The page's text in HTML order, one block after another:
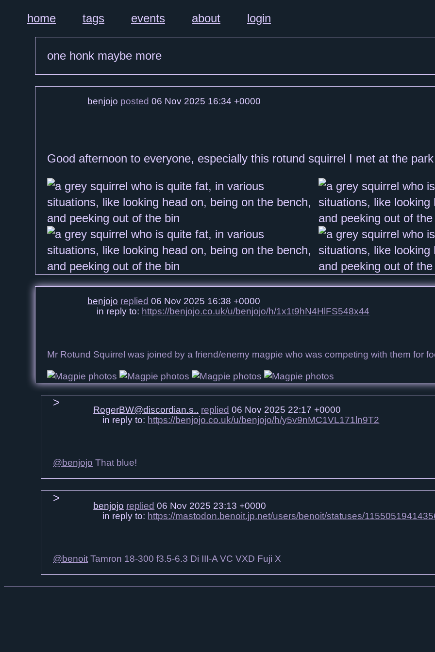
home tags events about login
one honk maybe more
benjojo posted 06 Nov 2025 16:34 +0000
Good afternoon to everyone, especially this rotund squirrel I met at the park
benjojo replied 06 Nov 2025 16:38 +0000
in reply to: https://benjojo.co.uk/u/benjojo/h/1x1t9hN4HlFS548x44
Mr Rotund Squirrel was joined by a friend/enemy magpie who was competing with them for
RogerBW@discordian.s.. replied 06 Nov 2025 22:17 +0000
in reply to: https://benjojo.co.uk/u/benjojo/h/y5v9nMC1VL171ln9T2
@benjojo That blue!
benjojo replied 06 Nov 2025 23:13 +0000
in reply to: https://mastodon.benoit.jp.net/users/benoit/statuses/
@benoit Tamron 18-300 f3.5-6.3 Di III-A VC VXD Fuji X